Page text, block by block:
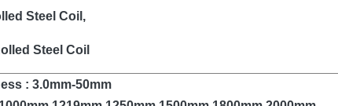
Steel Coil,
Steel Coil
: 3.0mm-50mm